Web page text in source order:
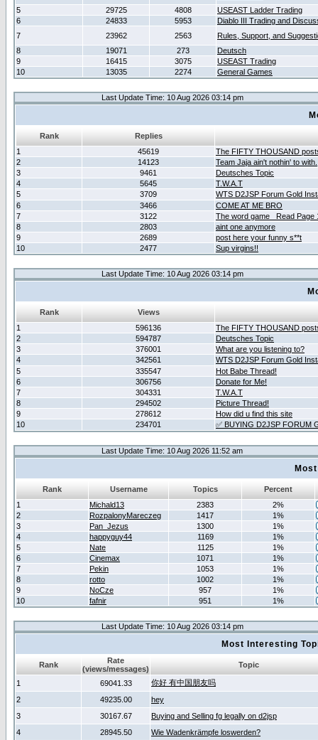
5
29725 4808
USEAST Ladder Trading
6
24833 5953
Diablo III Trading and
7
23962 2563
Rules, Support, and
8
19071 273
Deutsch
9
16415 3075
USEAST Trading
10
13035 2274 General Games
Last Update Time: 10 Aug 2026 03:14 pm
Rank
Replies
1
45619
The FIFTY THOUSAND
2
14123
Team Jaja ain't nothin' to with.
3
9461
Deutsches Topic
4
5645
T.W.A.T
5
3709
WTS D2JSP Forum Gold
6
3466
COME AT ME BRO
7
3122
The word game _Read Page
8
2803
aint one anymore
9
2689
post here your funny s**t
10
2477 Sup virgins!!
Last Update Time: 10 Aug 2026 03:14 pm
Rank
Views
1
596136
The FIFTY THOUSAND
2
594787
Deutsches Topic
3
376001
What are you listening to?
4
342561
WTS D2JSP Forum Gold
5
335547
Hot Babe Thread!
6
306756
Donate for Me!
7
304331
T.W.A.T
8
294502
Picture Thread!
9
278612
How did u find this site
10
234701 ✅ BUYING D2JSP FORUM
Last Update Time: 10 Aug 2026 11:52 am
Rank Username Topics
Percent
1
Michald13 2383
2%
2
RozpalonyMareczeg 1417
1%
3
Pan_Jezus 1300
1%
4
happyguy44 1169
1%
5
Nate 1125
1%
6
Cinemax 1071
1%
7
Pekin 1053
1%
8
rotto 1002
1%
9
NoCze 957
1%
10
fafnir 951 1%
Last Update Time: 10 Aug 2026 03:14 pm
Most Interesting
Rank
Rate
(views/messages)
Topic
1 69041.33
你好 有中国朋友吗
2
49235.00
hey
3
30167.67
Buying and Selling fg legally on d2jsp
4
28945.50
Wie Wadenkrämpfe loswerden?